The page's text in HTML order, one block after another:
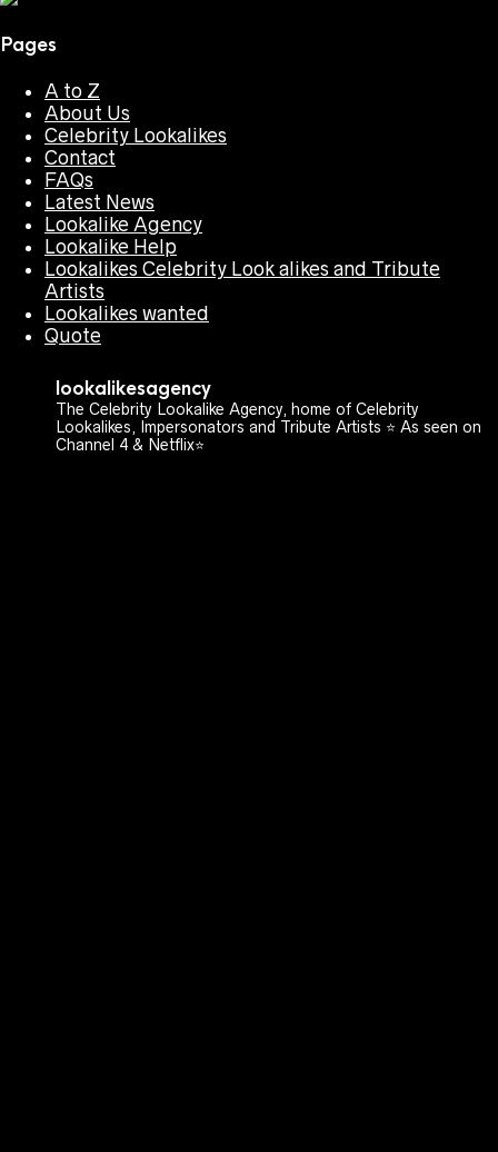
Pages
A to Z
About Us
Celebrity Lookalikes
Contact
FAQs
Latest News
Lookalike Agency
Lookalike Help
Lookalikes Celebrity Look alikes and Tribute
Artists
Lookalikes wanted
Quote
lookalikesagency
The Celebrity Lookalike Agency, home of Celebrity
Lookalikes, Impersonators and Tribute Artists ⭐️ As seen on
Channel 4 & Netflix⭐️